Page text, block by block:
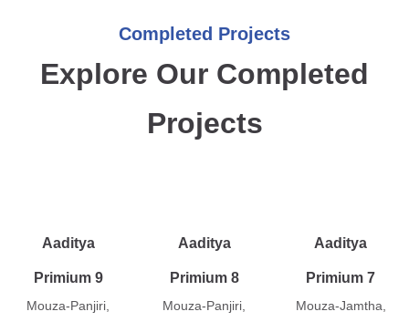
Completed Projects
Explore Our Completed
Projects
Aaditya
Primium 9
Mouza-Panjiri,
Aaditya
Primium 8
Mouza-Panjiri,
Aaditya
Primium 7
Mouza-Jamtha,